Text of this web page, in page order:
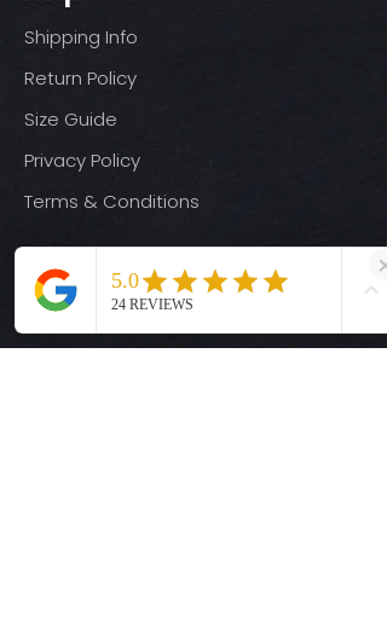
Shipping Info
Return Policy
Size Guide
Privacy Policy
Terms & Conditions
Quick Links
Ready-to-Press DTF Transfers